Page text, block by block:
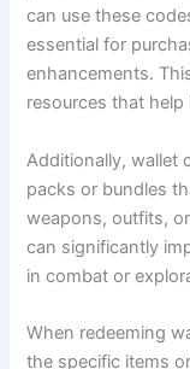
can use these
essential for
enhancements.
resources that
Additionally, wallet
packs or bundles
weapons, outfits,
can significantly
in combat or
When redeeming
the specific items